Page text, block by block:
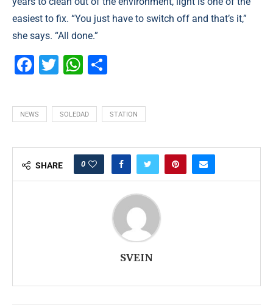
easiest to fix. “You just have to switch off and that’s it,”
she says. “All done.”
Facebook
TwitterWhatsApp
NEWS SOLEDAD STATION
SHARE 0
SVEIN